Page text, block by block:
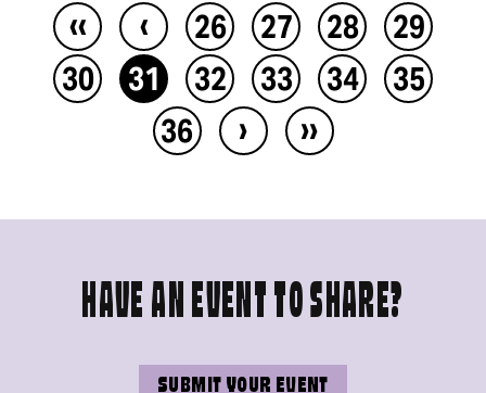
‹‹ ‹ 26 27 28
29
30
31 32 33 34
35
36
› ››
HAVE AN EVENT TO SHARE?
SUBMIT YOUR EVENT